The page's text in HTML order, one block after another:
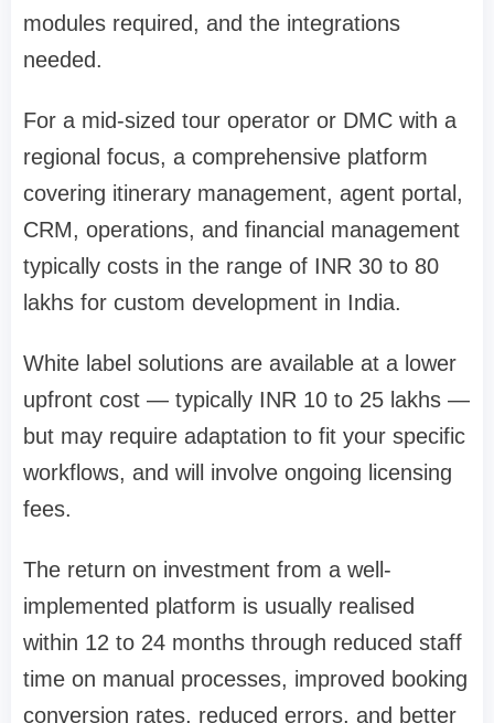
modules required, and the integrations
needed.
For a mid-sized tour operator or DMC with a
regional focus, a comprehensive platform
covering itinerary management, agent portal,
CRM, operations, and financial management
typically costs in the range of INR 30 to 80
lakhs for custom development in India.
White label solutions are available at a lower
upfront cost — typically INR 10 to 25 lakhs —
but may require adaptation to fit your specific
workflows, and will involve ongoing licensing
fees.
The return on investment from a well-
implemented platform is usually realised
within 12 to 24 months through reduced staff
time on manual processes, improved booking
conversion rates, reduced errors, and better